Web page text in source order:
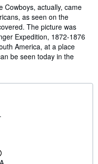
Cowboys, actually, came
as seen on the
The picture was
Expedition, 1872-1876
America, at a place
be seen today in the